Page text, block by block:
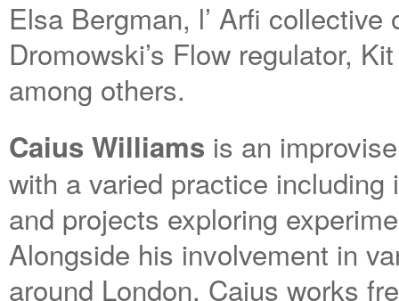
Elsa Bergman, l’ Arfi
Dromowski’s Flow regulator,
among others.
Caius Williams is an
with a varied practice
and projects exploring
Alongside his involvement in
around London, Caius works